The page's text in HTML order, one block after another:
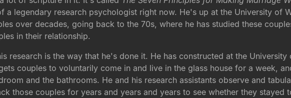
a legendary research psychologist right now. He's up at the University of
over decades, going back to the 70s, where he has studied these
in their relationship.
research is the way that he's done it. He has constructed at the
couples to voluntarily come in and live in the glass house for a week,
and the bathrooms. He and his research assistants observe and
those couples for years and years and years to see whether they stayed